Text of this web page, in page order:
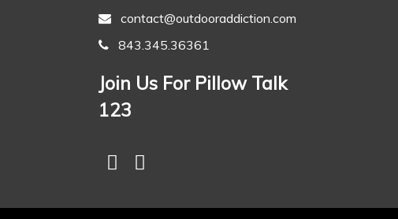
contact@outdooraddiction.com
843.345.36361
Join Us For Pillow Talk
123